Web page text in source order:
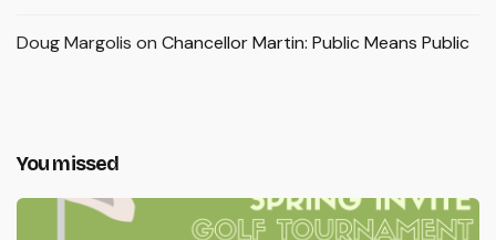
Doug Margolis on Chancellor Martin: Public Means Public
You missed